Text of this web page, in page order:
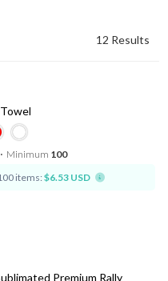
12 Results
⋅ Minimum 100
items: $6.53 USD
Premium Rally